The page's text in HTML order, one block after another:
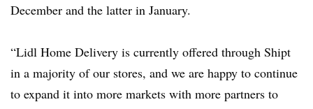
December and the latter in January.
“Lidl Home Delivery is currently offered through Shipt
in a majority of our stores, and we are happy to continue
to expand it into more markets with more partners to